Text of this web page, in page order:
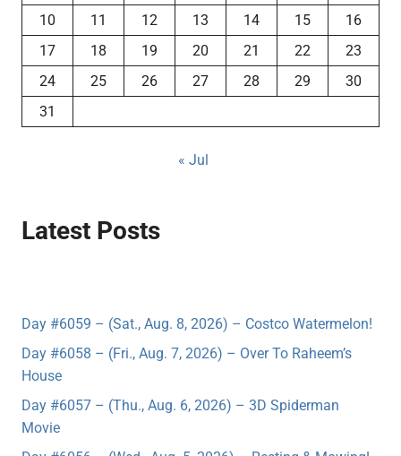
10
11 12 13 14 15
16
17
18 19 20 21 22
23
24
25 26 27 28 29
30
31
« Jul
Latest Posts
Day #6059 – (Sat., Aug. 8, 2026) – Costco Watermelon!
Day #6058 – (Fri., Aug. 7, 2026) – Over To Raheem’s
House
Day #6057 – (Thu., Aug. 6, 2026) – 3D Spiderman
Movie